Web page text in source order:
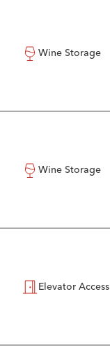
Wine Storage
Wine Storage
Elevator Access